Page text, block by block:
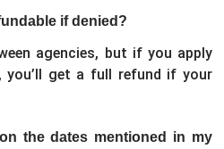
if denied?
agencies, but if you apply
, you’ll get a full refund if your
the dates mentioned in my